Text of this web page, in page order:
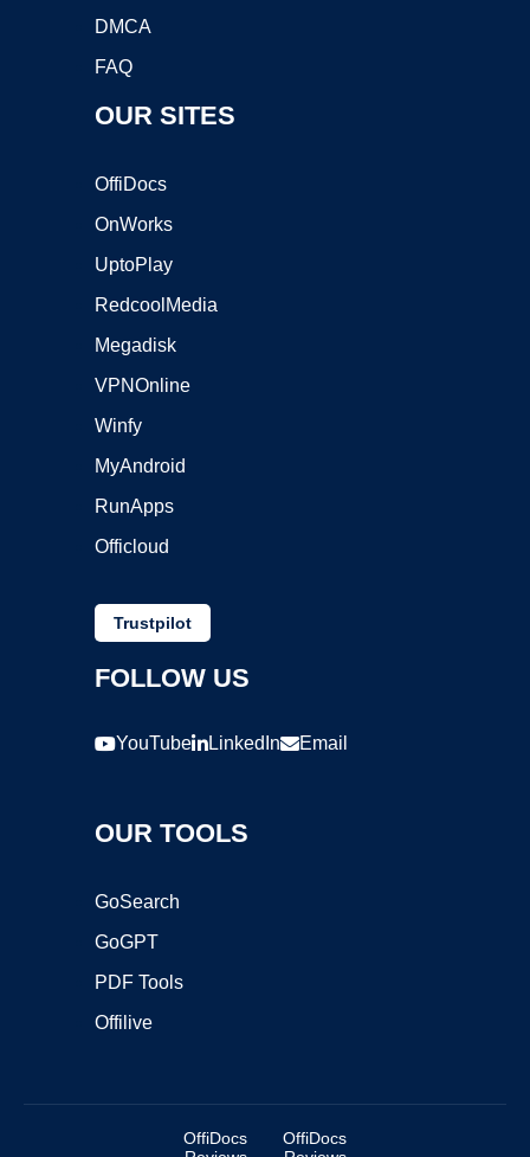
DMCA
FAQ
OUR SITES
OffiDocs
OnWorks
UptoPlay
RedcoolMedia
Megadisk
VPNOnline
Winfy
MyAndroid
RunApps
Officloud
Trustpilot
FOLLOW US
YouTube LinkedIn Email
OUR TOOLS
GoSearch
GoGPT
PDF Tools
Offilive
OffiDocs
OffiDocs